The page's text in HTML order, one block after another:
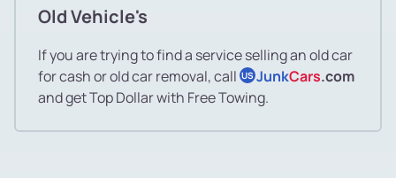
Old Vehicle's
If you are trying to find a service selling an old car
for cash or old car removal, call US JunkCars.com
and get Top Dollar with Free Towing.